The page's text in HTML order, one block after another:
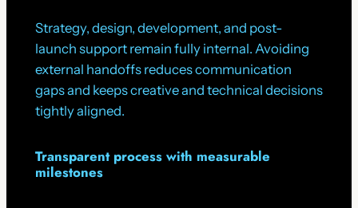
Strategy, design, development, and post-
launch support remain fully internal. Avoiding
external handoffs reduces communication
gaps and keeps creative and technical decisions
tightly aligned.
Transparent process with measurable
milestones